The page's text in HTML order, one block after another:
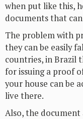
when put like this,
documents that
The problem with
they can be easily
countries, in Brazil
for issuing a proof
your house can be
live there.
Also, the document